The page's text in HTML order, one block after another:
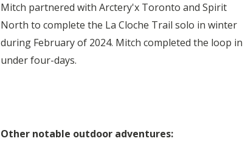
Mitch partnered with Arctery'x Toronto and Spirit
North to complete the La Cloche Trail solo in winter
during February of 2024. Mitch completed the loop in
under four-days.
Other notable outdoor adventures: